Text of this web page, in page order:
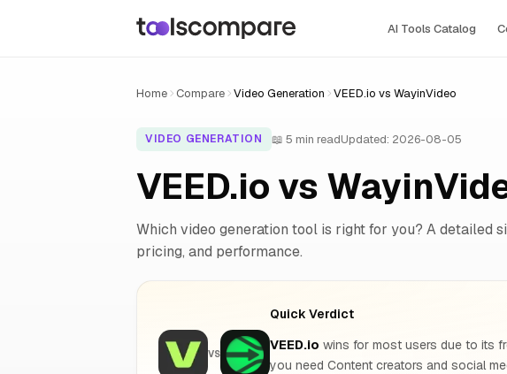
AI Tools Сatalog
Home Compare Video Generation VEED.io vs WayinVideo
VIDEO GENERATION 📖 5 min readUpdated: 2026-08-05
VEED.io vs
Which video generation tool is right for you? A detailed
pricing, and performance.
VS
Quick Verdict
VEED.io wins for most users due to its
you need Content creators and social